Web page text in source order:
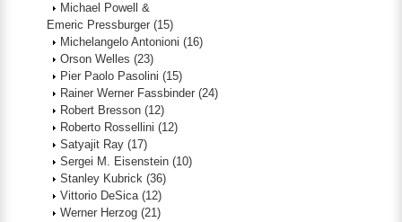
Michael Powell &
Emeric Pressburger (15)
Michelangelo Antonioni (16)
Orson Welles (23)
Pier Paolo Pasolini (15)
Rainer Werner Fassbinder (24)
Robert Bresson (12)
Roberto Rossellini (12)
Satyajit Ray (17)
Sergei M. Eisenstein (10)
Stanley Kubrick (36)
Vittorio DeSica (12)
Werner Herzog (21)